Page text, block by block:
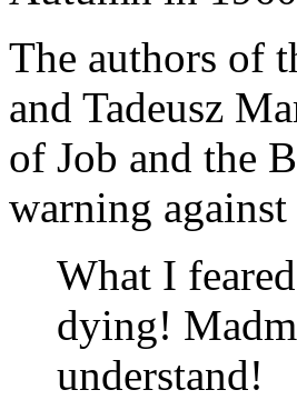
The authors of
and Tadeusz
of Job and the
warning
What I
dying!
understand!